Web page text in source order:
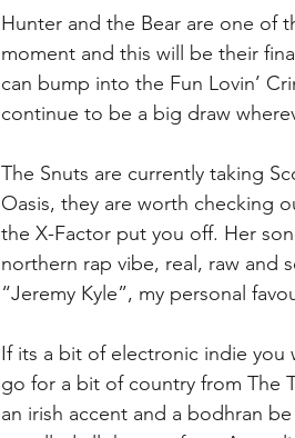
Hunter and the Bear are one of
moment and this will be their
can bump into the Fun Lovin’
continue to be a big draw
The Snuts are currently taking
Oasis, they are worth checking
the X-Factor put you off. Her
northern rap vibe, real, raw and
“Jeremy Kyle”, my personal
If its a bit of electronic indie you
go for a bit of country from The
an irish accent and a bodhran